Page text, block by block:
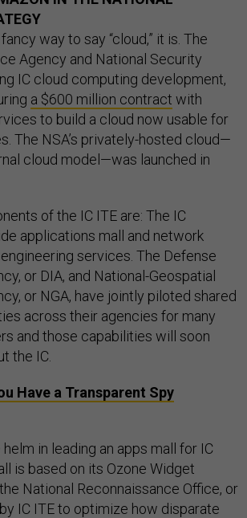
way to say “cloud,” it is. The
Agency and National Security
IC cloud computing development,
a $600 million contract with
to build a cloud now usable for
The NSA’s privately-hosted cloud—
cloud model—was launched in
of the IC ITE are: The IC
applications mall and network
services. The Defense
or DIA, and National-Geospatial
or NGA, have jointly piloted shared
across their agencies for many
and those capabilities will soon
the IC.
Have a Transparent Spy
helm in leading an apps mall for IC
is based on its Ozone Widget
National Reconnaissance Office, or
IC ITE to optimize how disparate